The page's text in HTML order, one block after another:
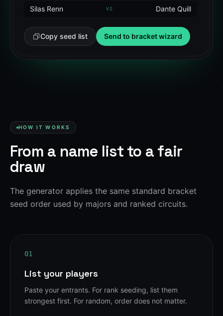
Silas Renn VS Dante Quill
Copy seed list Send to bracket wizard
HOW IT WORKS
From a name list to a fair
draw
The generator applies the same standard bracket
seed order used by majors and ranked circuits.
01
List your players
Paste your entrants. For rank seeding, list them
strongest first. For random, order does not matter.